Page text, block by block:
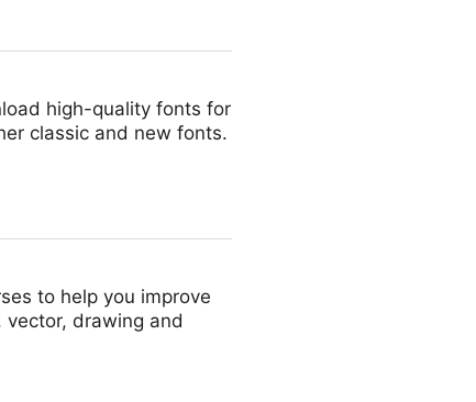
high-quality fonts for
classic and new fonts.
to help you improve
drawing and